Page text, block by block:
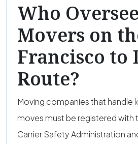
Who
Movers on
Francisco to
Route?
Moving companies that handle
moves must be registered with
Carrier Safety Administration